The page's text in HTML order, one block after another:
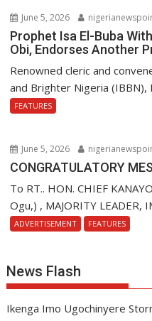
June 5, 2026
Prophet Isa El-Buba
Obi, Endorses Another
Renowned cleric and
and Brighter Nigeria (IBBN),
FEATURES
June 5, 2026
CONGRATULATORY
To RT.. HON. CHIEF
Ogu,) , MAJORITY LEADER,
ADVERTISEMENT FEATURES
News Flash
Ikenga Imo Ugochinyere